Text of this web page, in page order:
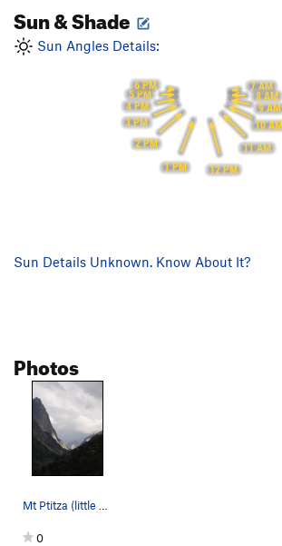
Sun & Shade
Sun Angles Details:
7 AM
8 AM
9 AM
10 AM
11 AM
12 PM
1 PM
2 PM
3 PM
4 PM
5 PM
6 PM
Sun Details Unknown. Know About It?
Photos
0